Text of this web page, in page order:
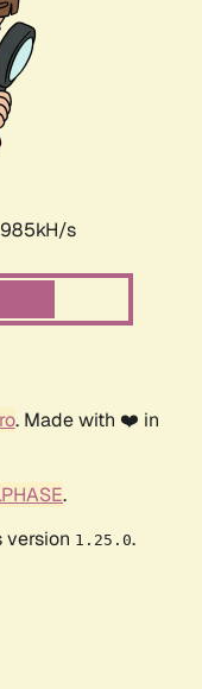
s
. Made with ❤️ in
.
version 1.25.0.